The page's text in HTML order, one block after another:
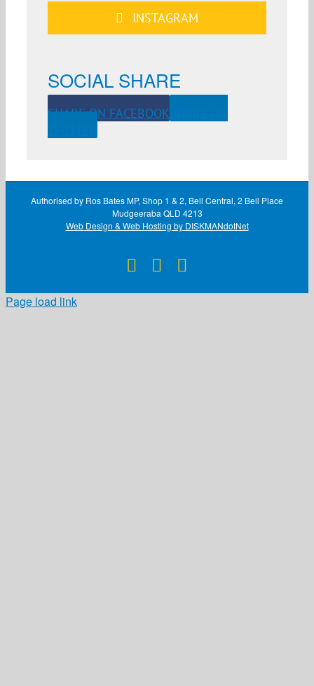
INSTAGRAM
SOCIAL SHARE
SHARE ON FACEBOOK
Authorised by Ros Bates MP, Shop 1 & 2, Bell Central, 2 Bell Place
Mudgeeraba QLD 4213
Web Design & Web Hosting by DISKMANdotNet
Facebook
Page load link